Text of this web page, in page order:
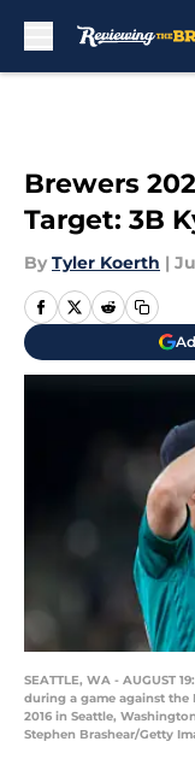
Brewers
Target: 3B
By Tyler Koerth |
SEATTLE, WA - AUGUST
during a game against the
2016 in Seattle,
Stephen Brashear/Getty